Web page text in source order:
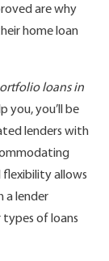
are why
home loan
loans in
you, you’ll be
lenders with
flexibility allows
a lender
of loans